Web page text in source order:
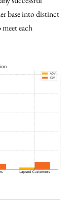
base into distinct
each